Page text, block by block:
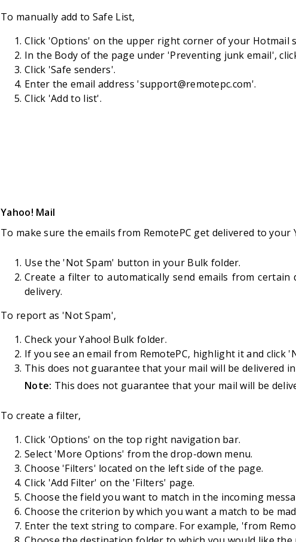
To manually add to Safe List,
Click 'Options' on the upper right corner of your Hotmail
In the Body of the page under 'Preventing junk email',
Click 'Safe senders'.
Enter the email address 'support@remotepc.com'.
Click 'Add to list'.
Yahoo! Mail
To make sure the emails from RemotePC get delivered to your
Use the 'Not Spam' button in your Bulk folder.
Create a filter to automatically send emails from
delivery.
To report as 'Not Spam',
Check your Yahoo! Bulk folder.
If you see an email from RemotePC, highlight it and click
This does not guarantee that your mail will be delivered
Note: This does not guarantee that your mail will be
To create a filter,
Click 'Options' on the top right navigation bar.
Select 'More Options' from the drop-down menu.
Choose 'Filters' located on the left side of the page.
Click 'Add Filter' on the 'Filters' page.
Choose the field you want to match in the incoming
Choose the criterion by which you want a match to be
Enter the text string to compare. For example, 'from